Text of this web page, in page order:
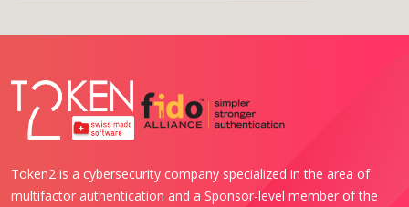
Token2 is a cybersecurity company specialized in the area of
multifactor authentication and a Sponsor-level member of the